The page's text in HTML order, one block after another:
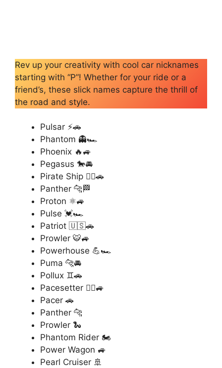
Rev up your creativity with cool car nicknames
starting with “P”! Whether for your ride or a
friend’s, these slick names capture the thrill of
the road and style.
Pulsar ⚡🚗
Phantom 👻🏎️
Phoenix 🔥🚙
Pegasus 🐎🚘
Pirate Ship 🏴‍☠️🚗
Panther 🐆🏁
Proton ⚛️🚙
Pulse 💓🏎️
Patriot 🇺🇸🚗
Prowler 🐯🚙
Powerhouse 💪🏎️
Puma 🐆🚘
Pollux ♊🚗
Pacesetter 🏃‍♂️🚙
Pacer 🚗
Panther 🐆
Prowler 🐍
Phantom Rider 🏍️
Power Wagon 🚙
Pearl Cruiser 🚢